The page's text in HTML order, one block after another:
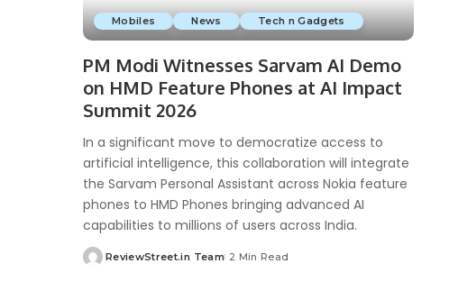
Mobiles News Tech n Gadgets
PM Modi Witnesses Sarvam AI Demo
on HMD Feature Phones at AI Impact
Summit 2026
In a significant move to democratize access to
artificial intelligence, this collaboration will integrate
the Sarvam Personal Assistant across Nokia feature
phones to HMD Phones bringing advanced AI
capabilities to millions of users across India.
ReviewStreet.in Team 2 Min Read